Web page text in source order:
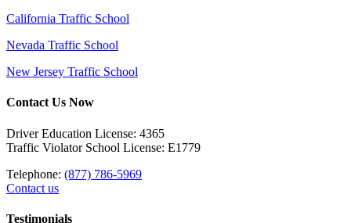
California Traffic School
Nevada Traffic School
New Jersey Traffic School
Contact Us Now
Driver Education License: 4365
Traffic Violator School License: E1779
Telephone: (877) 786-5969
Contact us
Testimonials